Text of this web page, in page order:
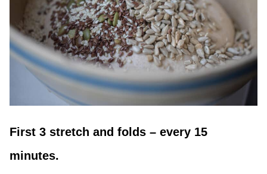
First 3 stretch and folds – every 15
minutes.